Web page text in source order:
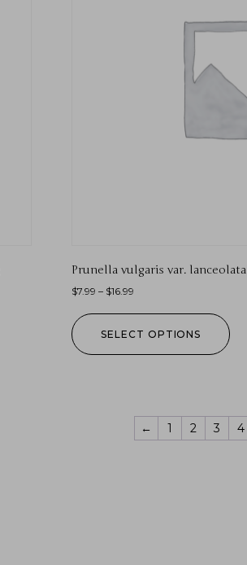
Prunella vulgaris var. lanceolata
$7.99 – $16.99
SELECT OPTIONS
← 1 2 3 4